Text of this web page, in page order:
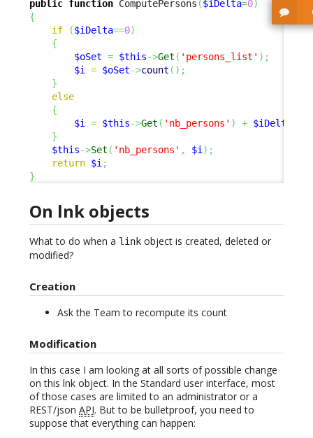
public function ComputePersons ($iDelta=0)
{
if
($iDelta==0)
{
$oSet = $this->Get ( 'persons_list' ) ;
$i = $oSet->count ( ) ;
}
else
{
$i = $this->Get ( 'nb_persons' ) + $iDelta
}
$this->Set ( 'nb_persons' , $i) ;
return $i;
}
On lnk objects
What to do when a link object is created, deleted or
modified?
Creation
Ask the Team to recompute its count
Modification
In this case I am looking at all sorts of possible change
on this lnk object. In the Standard user interface, most
of those cases are limited to an administrator or a
REST/json API. But to be bulletproof, you need to
suppose that everything can happen: